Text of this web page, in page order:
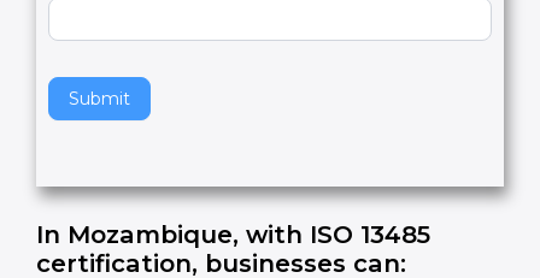
Standard
Submit
l
a
v
h
s
f